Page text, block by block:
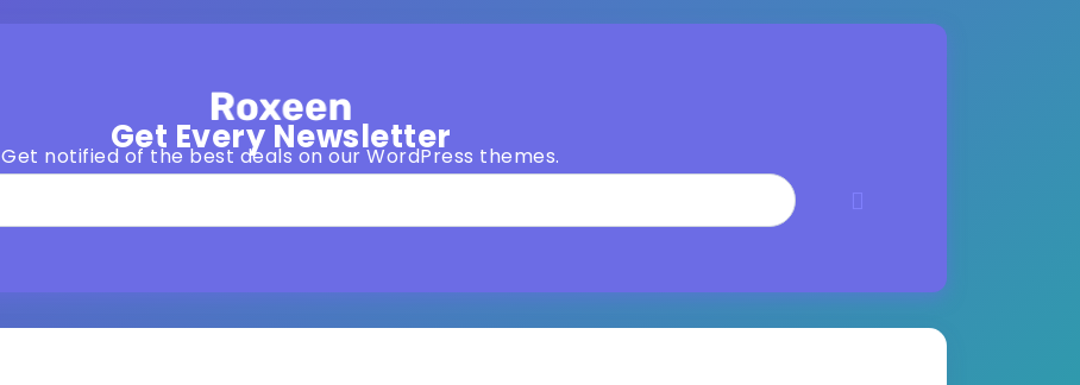
Get Every Newsletter
Get notified of the best deals on our WordPress themes.